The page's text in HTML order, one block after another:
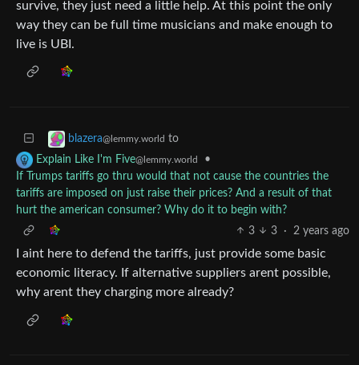
survive, they just need a little help. At this point the only
way they can be full time musicians and make enough to
live is UBI.
blazera@lemmy.world to
Explain Like I'm Five@lemmy.world
•
If Trumps tariffs go thru would that not cause the countries the
tariffs are imposed on just raise their prices? And a result of that
hurt the american consumer? Why do it to begin with?
3
3 · 2 years ago
I aint here to defend the tariffs, just provide some basic
economic literacy. If alternative suppliers arent possible,
why arent they charging more already?